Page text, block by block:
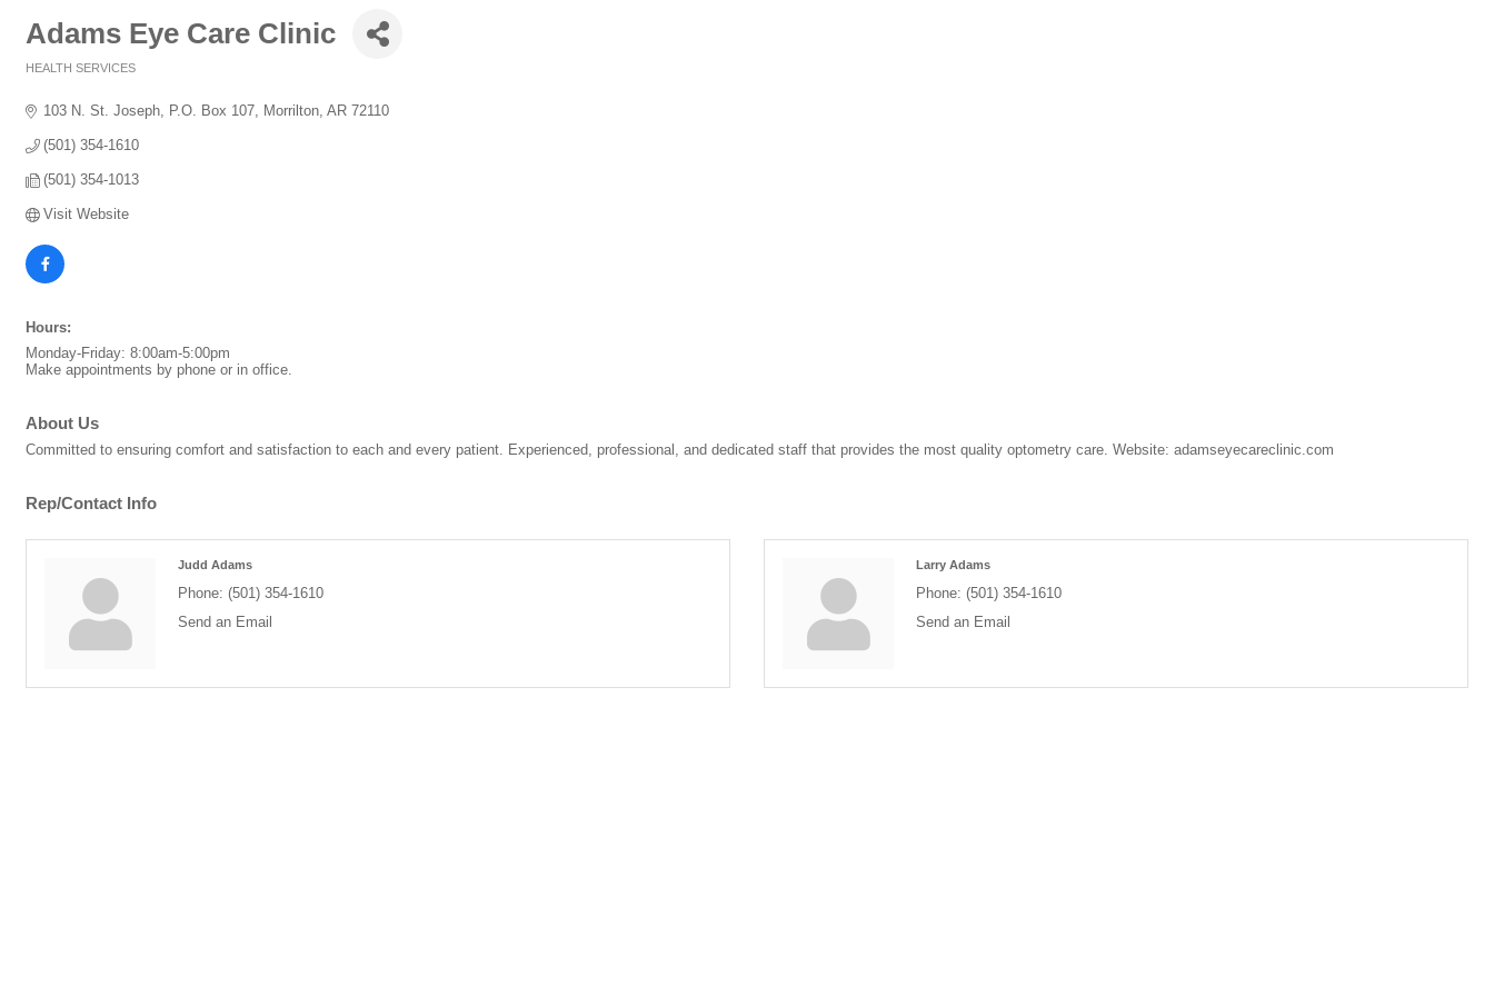
Adams Eye Care Clinic
HEALTH SERVICES
103 N. St. Joseph P.O. Box 107 Morrilton AR 72110
(501) 354-1610
(501) 354-1013
Visit Website
Hours:
Monday-Friday: 8:00am-5:00pm
Make appointments by phone or in office.
About Us
Committed to ensuring comfort and satisfaction to each and every patient. Experienced, professional, and dedicated staff that provides the most quality optometry care. Website: adamseyecareclinic.com
Rep/Contact Info
Judd Adams
Phone: (501) 354-1610
Send an Email
Larry Adams
Phone: (501) 354-1610
Send an Email